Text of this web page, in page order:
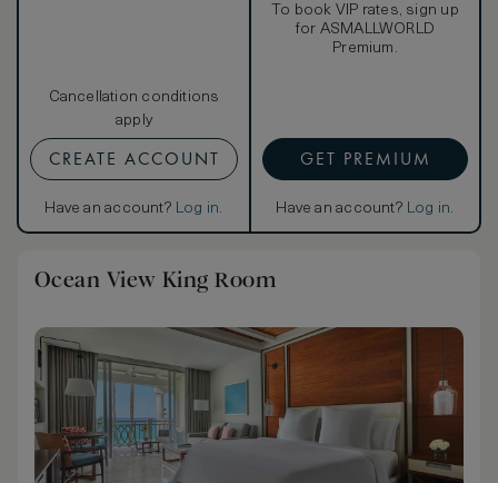
Cancellation conditions
apply
CREATE ACCOUNT
Have an account? Log in.
To book VIP rates, sign up
for ASMALLWORLD
Premium.
GET PREMIUM
Have an account? Log in.
Ocean View King Room